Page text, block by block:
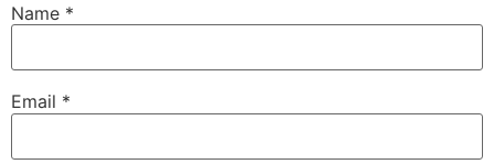
Name *
Email *